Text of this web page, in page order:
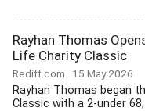
Rayhan Thomas
Life Charity Classic
Rediff.com 15 May 2026
Rayhan Thomas began
Classic with a 2-under